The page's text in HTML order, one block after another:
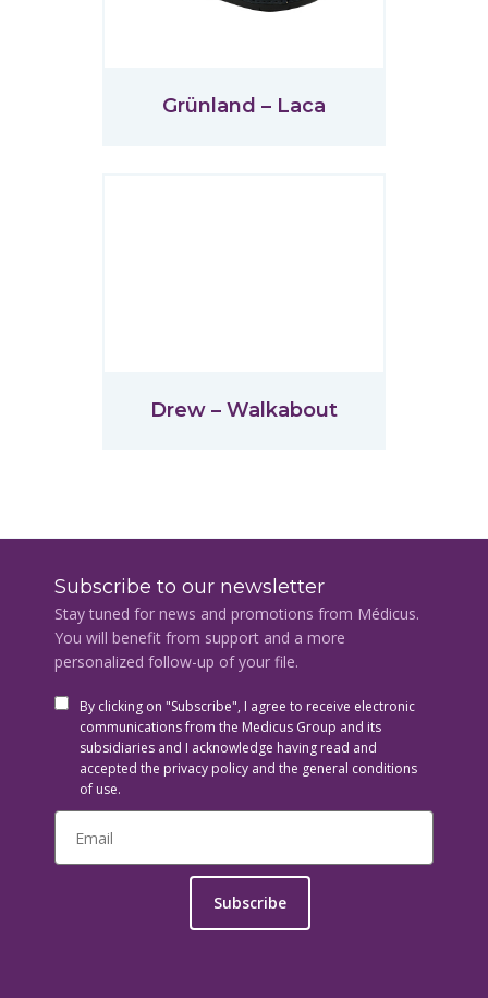
Grünland – Laca
Drew – Walkabout
Subscribe to our newsletter
Stay tuned for news and promotions from Médicus.
You will benefit from support and a more
personalized follow-up of your file.
By clicking on "Subscribe", I agree to receive electronic
communications from the Medicus Group and its
subsidiaries and I acknowledge having read and
accepted the privacy policy and the general conditions
of use.
Subscribe